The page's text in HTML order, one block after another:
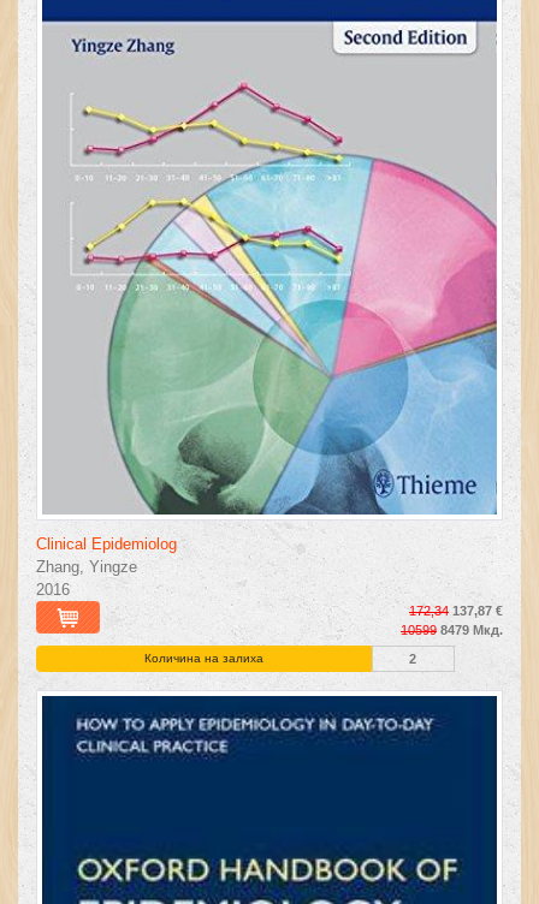
Clinical Epidemiolog
Zhang, Yingze
2016
172,34 137,87 €
10599 8479 Мкд.
Количина на залиха 2